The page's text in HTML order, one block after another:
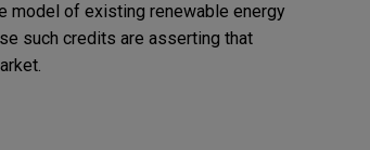
model of existing renewable energy
such credits are asserting that